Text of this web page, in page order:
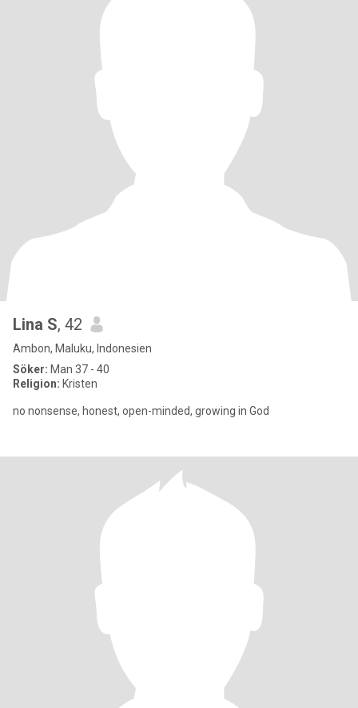
Lina S, 42
Ambon, Maluku, Indonesien
Söker: Man 37 - 40
Religion: Kristen
no nonsense, honest, open-minded, growing in God